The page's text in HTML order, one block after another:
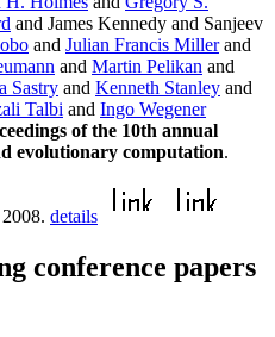
and James Kennedy and Sanjeev
and Julian Francis Millerand
and Martin Pelikan and
Sastry and Kenneth Stanley and
Talbi and Ingo Wegener
of the 10th annual
evolutionary computation.
details
conference papers